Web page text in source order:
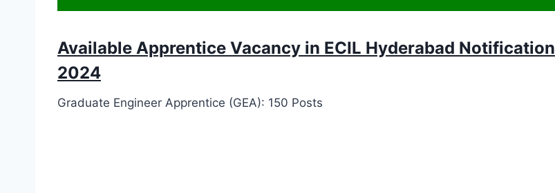
Available Apprentice Vacancy in ECIL Hyderabad Notification
2024
Graduate Engineer Apprentice (GEA): 150 Posts